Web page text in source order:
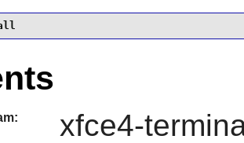
xfce4-